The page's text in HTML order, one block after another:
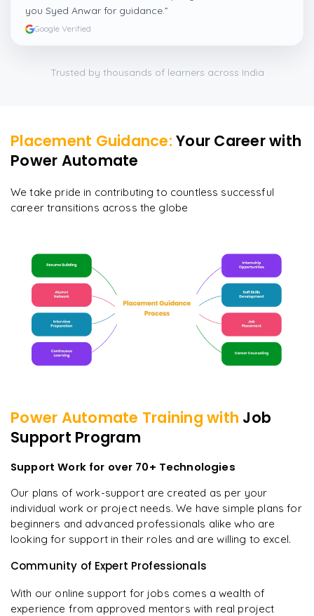
you Syed Anwar for guidance.”
Google Verified
Trusted by thousands of learners across India
Placement Guidance: Your Career with
Power Automate
We take pride in contributing to countless successful
career transitions across the globe
Power Automate Training with Job
Support Program
Support Work for over 70+ Technologies
Our plans of work-support are created as per your
individual work or project needs. We have simple plans for
beginners and advanced professionals alike who are
looking for support in their roles and are willing to excel.
Community of Expert Professionals
With our online support for jobs comes a wealth of
experience from approved mentors with real project